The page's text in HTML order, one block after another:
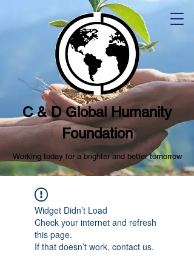
C & D Global Humanity
Foundation
Working today for a brighter and better tomorrow
Widget Didn’t Load
Check your internet and refresh
this page.
If that doesn’t work, contact us.